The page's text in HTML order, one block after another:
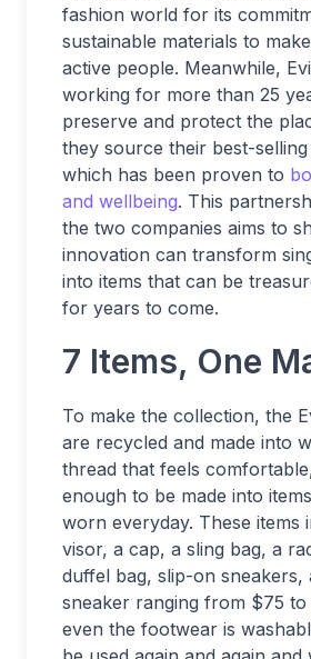
fashion world for its
sustainable materials to
active people. Meanwhile,
working for more than 25
preserve and protect the
they source their best-
which has been proven to
and wellbeing. This
the two companies aims to
innovation can transform
into items that can be
for years to come.
7 Items, One
To make the collection, the
are recycled and made into
thread that feels
enough to be made into
worn everyday. These items
visor, a cap, a sling bag, a
duffel bag, slip-on sneakers,
sneaker ranging from $75
even the footwear is